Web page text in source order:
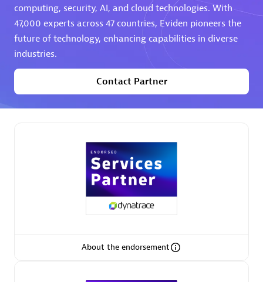
AHEAD
Premier Sales Partner
computing, security, AI, and cloud technologies. With
47,000 experts across 47 countries, Eviden pioneers the
future of technology, enhancing capabilities in diverse
industries.
Contact Partner
About the endorsement